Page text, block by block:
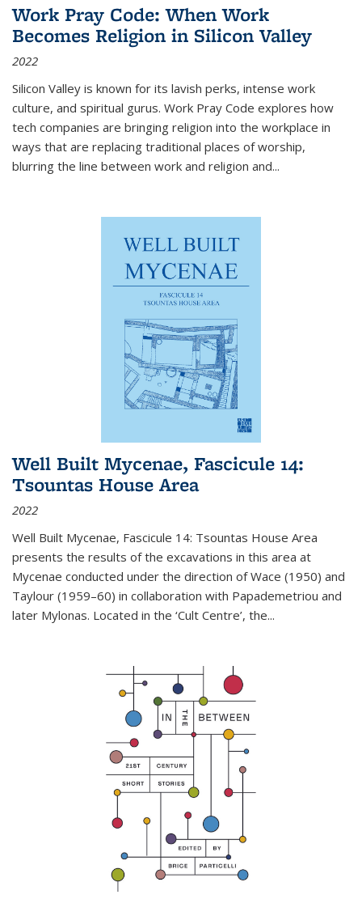
Work Pray Code: When Work
Becomes Religion in Silicon Valley
2022
Silicon Valley is known for its lavish perks, intense work
culture, and spiritual gurus. Work Pray Code explores how
tech companies are bringing religion into the workplace in
ways that are replacing traditional places of worship,
blurring the line between work and religion and...
Well Built Mycenae, Fascicule 14:
Tsountas House Area
2022
Well Built Mycenae, Fascicule 14: Tsountas House Area
presents the results of the excavations in this area at
Mycenae conducted under the direction of Wace (1950) and
Taylour (1959–60) in collaboration with Papademetriou and
later Mylonas. Located in the ‘Cult Centre’, the...